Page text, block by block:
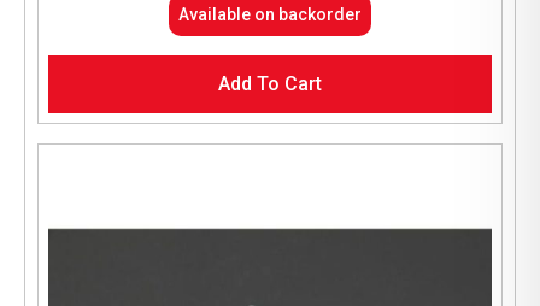
Available on backorder
Add To Cart